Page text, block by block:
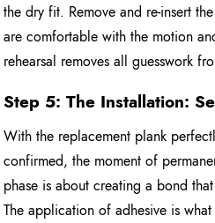
the dry fit. Remove and re-insert
are comfortable with the motion
rehearsal removes all guesswork
Step 5: The Installation:
With the replacement plank
confirmed, the moment of
phase is about creating a bond
The application of adhesive is